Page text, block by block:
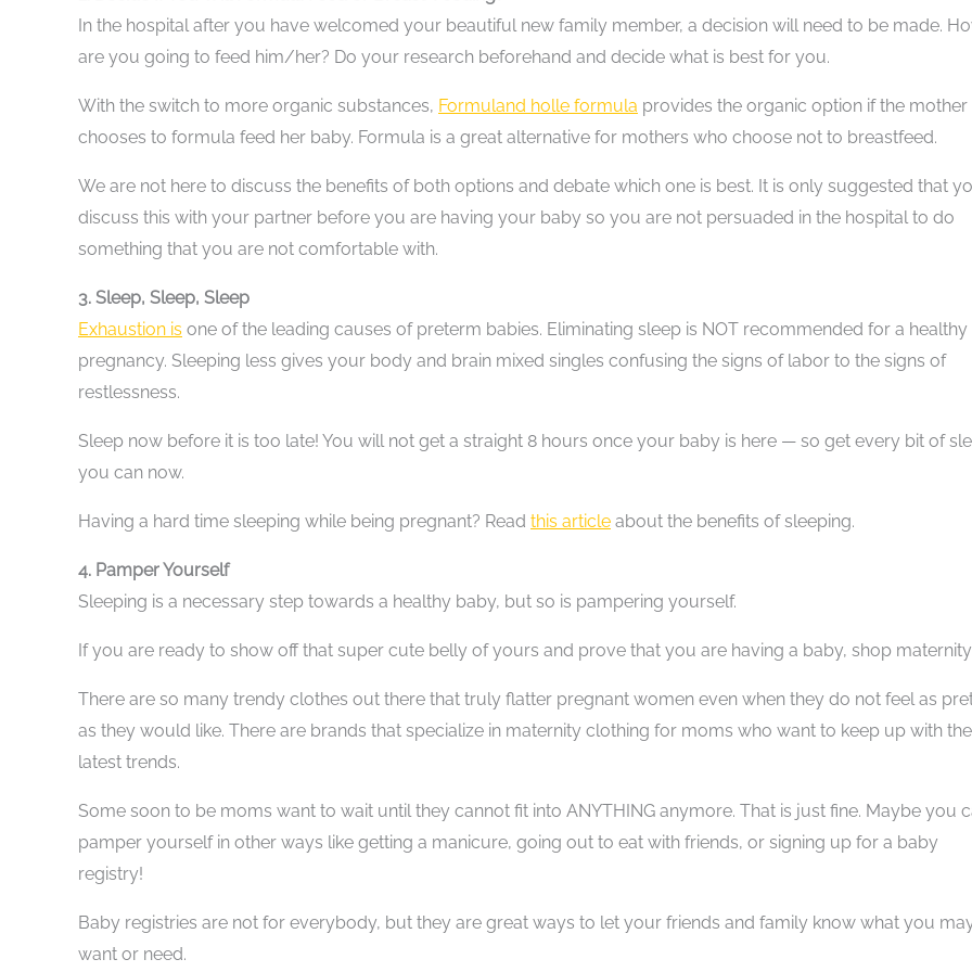
In the hospital after you have welcomed your beautiful new family member, a decision will need to be made.
are you going to feed him/her? Do your research beforehand and decide what is best for you.
With the switch to more organic substances, Formuland holle formula provides the organic option if the mother
chooses to formula feed her baby. Formula is a great alternative for mothers who choose not to breastfeed.
We are not here to discuss the benefits of both options and debate which one is best. It is only suggested that
discuss this with your partner before you are having your baby so you are not persuaded in the hospital to do
something that you are not comfortable with.
3. Sleep, Sleep, Sleep
Exhaustion is one of the leading causes of preterm babies. Eliminating sleep is NOT recommended for a healthy
pregnancy. Sleeping less gives your body and brain mixed singles confusing the signs of labor to the signs of
restlessness.
Sleep now before it is too late! You will not get a straight 8 hours once your baby is here — so get every bit of
you can now.
Having a hard time sleeping while being pregnant? Read this article about the benefits of sleeping.
4. Pamper Yourself
Sleeping is a necessary step towards a healthy baby, but so is pampering yourself.
If you are ready to show off that super cute belly of yours and prove that you are having a baby, shop
There are so many trendy clothes out there that truly flatter pregnant women even when they do not feel as
as they would like. There are brands that specialize in maternity clothing for moms who want to keep up with the
latest trends.
Some soon to be moms want to wait until they cannot fit into ANYTHING anymore. That is just fine. Maybe you
pamper yourself in other ways like getting a manicure, going out to eat with friends, or signing up for a baby
registry!
Baby registries are not for everybody, but they are great ways to let your friends and family know what you
want or need.